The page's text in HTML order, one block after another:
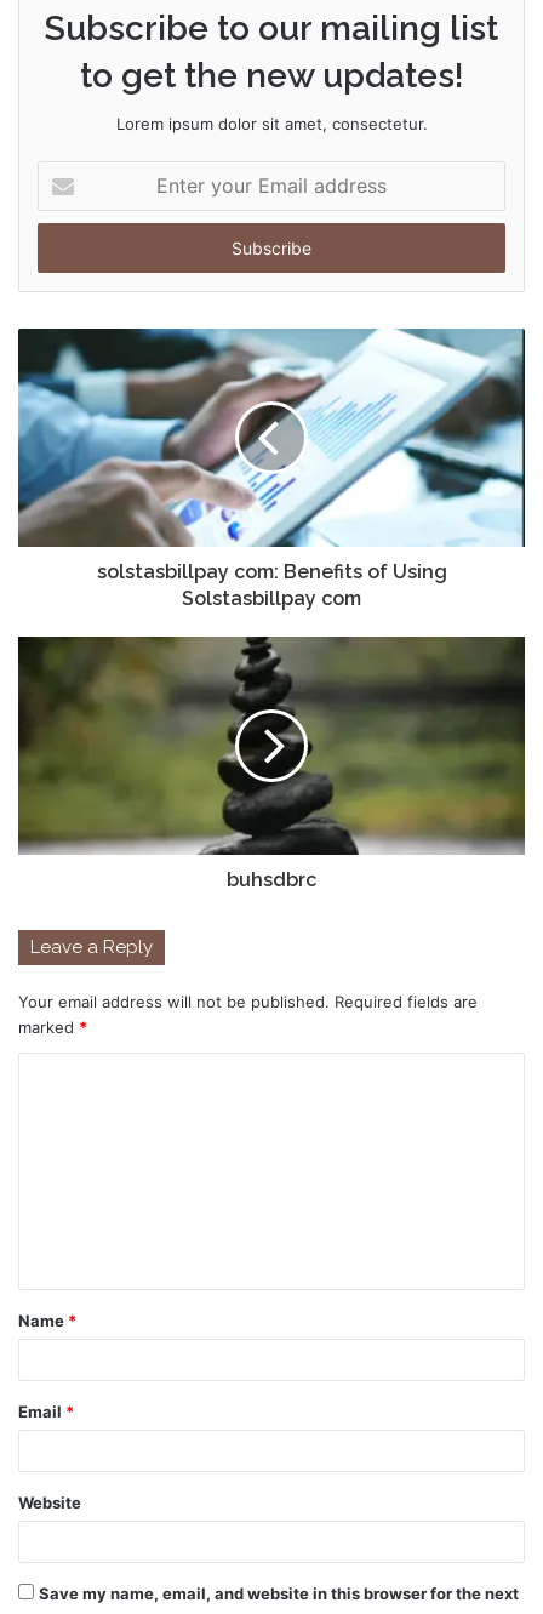
Subscribe to our mailing list
to get the new updates!
Lorem ipsum dolor sit amet, consectetur.
your
Email
solstasbillpay com: Benefits of Using
Solstasbillpay com
buhsdbrc
Leave a Reply
Your email address will not be published. Required fields are
marked *
t
*
Name *
Email *
Website
Save my name, email, and website in this browser for the next